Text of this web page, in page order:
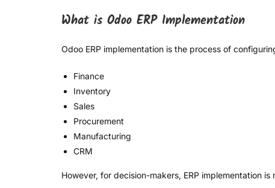
What is Odoo ERP Implementation
Odoo ERP implementation is the process of
Finance
Inventory
Sales
Procurement
Manufacturing
CRM
However, for decision-makers, ERP implementation